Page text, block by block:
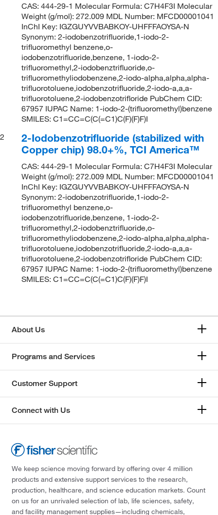
CAS: 444-29-1 Molecular Formula: C7H4F3I Molecular
Weight (g/mol): 272.009 MDL Number: MFCD00001041
InChI Key: IGZGUYVVBABKOY-UHFFFAOYSA-N
Synonym: 2-iodobenzotrifluoride,1-iodo-2-
trifluoromethyl benzene,o-
iodobenzotrifluoride,benzene, 1-iodo-2-
trifluoromethyl,2-iodobenztrifluoride,o-
trifluoromethyliodobenzene,2-iodo-alpha,alpha,alpha-
trifluorotoluene,iodobenzotrifluoride,2-iodo-a,a,a-
trifluorotoluene,2-iodobenzotrifloride PubChem CID:
67957 IUPAC Name: 1-iodo-2-(trifluoromethyl)benzene
SMILES: C1=CC=C(C(=C1)C(F)(F)F)I
2
2-Iodobenzotrifluoride (stabilized with
Copper chip) 98.0+%, TCI America™
CAS: 444-29-1 Molecular Formula: C7H4F3I Molecular
Weight (g/mol): 272.009 MDL Number: MFCD00001041
InChI Key: IGZGUYVVBABKOY-UHFFFAOYSA-N
Synonym: 2-iodobenzotrifluoride,1-iodo-2-
trifluoromethyl benzene,o-
iodobenzotrifluoride,benzene, 1-iodo-2-
trifluoromethyl,2-iodobenztrifluoride,o-
trifluoromethyliodobenzene,2-iodo-alpha,alpha,alpha-
trifluorotoluene,iodobenzotrifluoride,2-iodo-a,a,a-
trifluorotoluene,2-iodobenzotrifloride PubChem CID:
67957 IUPAC Name: 1-iodo-2-(trifluoromethyl)benzene
SMILES: C1=CC=C(C(=C1)C(F)(F)F)I
About Us
Programs and Services
Customer Support
Connect with Us
We keep science moving forward by offering over 4 million
products and extensive support services to the research,
production, healthcare, and science education markets. Count
on us for an unrivaled selection of lab, life sciences, safety,
and facility management supplies—including chemicals,